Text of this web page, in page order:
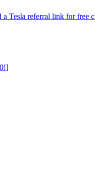
Tesla referral link for free